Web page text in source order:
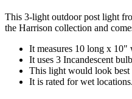
This 3-light outdoor post light
the Harrison collection and
It measures 10 long x
It uses 3 Incandescent
This light would look best
It is rated for wet locations.